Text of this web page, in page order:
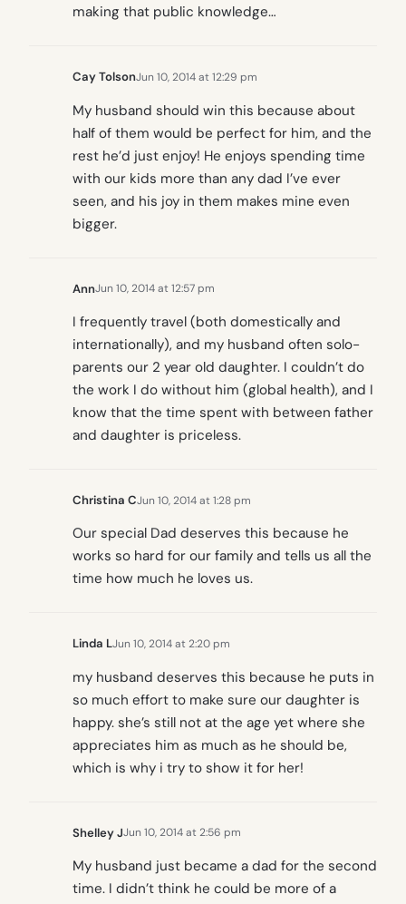
making that public knowledge…
Cay TolsonJun 10, 2014 at 12:29 pm
My husband should win this because about
half of them would be perfect for him, and the
rest he’d just enjoy! He enjoys spending time
with our kids more than any dad I’ve ever
seen, and his joy in them makes mine even
bigger.
AnnJun 10, 2014 at 12:57 pm
I frequently travel (both domestically and
internationally), and my husband often solo-
parents our 2 year old daughter. I couldn’t do
the work I do without him (global health), and I
know that the time spent with between father
and daughter is priceless.
Christina CJun 10, 2014 at 1:28 pm
Our special Dad deserves this because he
works so hard for our family and tells us all the
time how much he loves us.
Linda LJun 10, 2014 at 2:20 pm
my husband deserves this because he puts in
so much effort to make sure our daughter is
happy. she’s still not at the age yet where she
appreciates him as much as he should be,
which is why i try to show it for her!
Shelley JJun 10, 2014 at 2:56 pm
My husband just became a dad for the second
time. I didn’t think he could be more of a